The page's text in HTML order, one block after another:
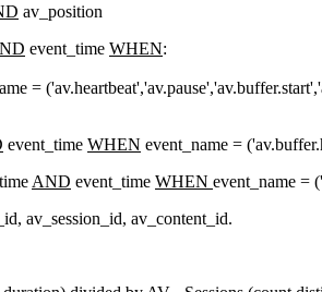
av_position
event_time WHEN:
=
event_time WHEN event_name =
AND event_time WHEN event_name =
av_session_id, av_content_id.